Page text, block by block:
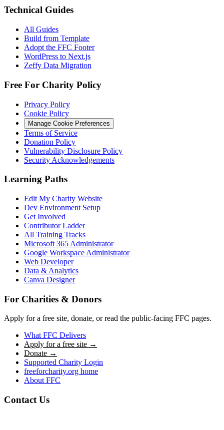
Technical Guides
All Guides
Build from Template
Adopt the FFC Footer
WordPress to Next.js
Zeffy Data Migration
Free For Charity Policy
Privacy Policy
Cookie Policy
Manage Cookie Preferences
Terms of Service
Donation Policy
Vulnerability Disclosure Policy
Security Acknowledgements
Learning Paths
Edit My Charity Website
Dev Environment Setup
Get Involved
Contributor Ladder
All Training Tracks
Microsoft 365 Administrator
Google Workspace Administrator
Web Developer
Data & Analytics
Canva Designer
For Charities & Donors
Apply for a free site, donate, or read the public-facing FFC pages.
What FFC Delivers
Apply for a free site →
Donate →
Supported Charity Login
freeforcharity.org home
About FFC
Contact Us